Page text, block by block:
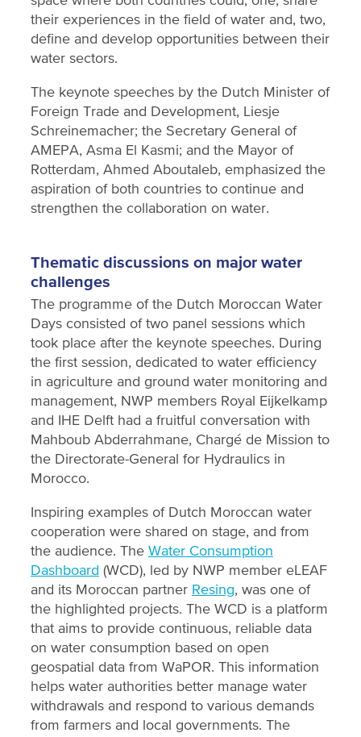
their experiences in the field of water and, two,
define and develop opportunities between their
water sectors.
The keynote speeches by the Dutch Minister of
Foreign Trade and Development, Liesje
Schreinemacher; the Secretary General of
AMEPA, Asma El Kasmi; and the Mayor of
Rotterdam, Ahmed Aboutaleb, emphasized the
aspiration of both countries to continue and
strengthen the collaboration on water.
Thematic discussions on major water
challenges
The programme of the Dutch Moroccan Water
Days consisted of two panel sessions which
took place after the keynote speeches. During
the first session, dedicated to water efficiency
in agriculture and ground water monitoring and
management, NWP members Royal Eijkelkamp
and IHE Delft had a fruitful conversation with
Mahboub Abderrahmane, Chargé de Mission to
the Directorate-General for Hydraulics in
Morocco.
Inspiring examples of Dutch Moroccan water
cooperation were shared on stage, and from
the audience. The Water Consumption
Dashboard (WCD), led by NWP member eLEAF
and its Moroccan partner Resing, was one of
the highlighted projects. The WCD is a platform
that aims to provide continuous, reliable data
on water consumption based on open
geospatial data from WaPOR. This information
helps water authorities better manage water
withdrawals and respond to various demands
from farmers and local governments. The